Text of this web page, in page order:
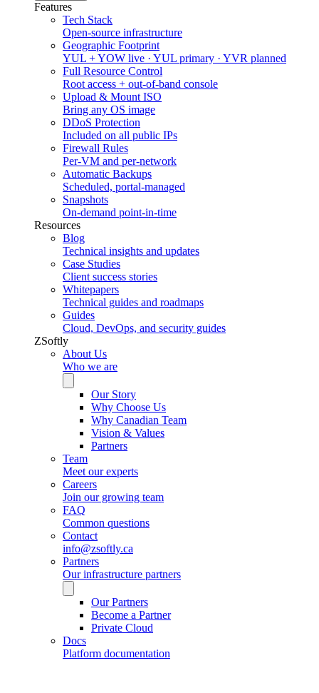
Features
Tech Stack
Open-source infrastructure
Geographic Footprint
YUL + YOW live · YUL primary · YVR planned
Full Resource Control
Root access + out-of-band console
Upload & Mount ISO
Bring any OS image
DDoS Protection
Included on all public IPs
Firewall Rules
Per-VM and per-network
Automatic Backups
Scheduled, portal-managed
Snapshots
On-demand point-in-time
Resources
Blog
Technical insights and updates
Case Studies
Client success stories
Whitepapers
Technical guides and roadmaps
Guides
Cloud, DevOps, and security guides
ZSoftly
About Us
Who we are
Our Story
Why Choose Us
Why Canadian Team
Vision & Values
Partners
Team
Meet our experts
Careers
Join our growing team
FAQ
Common questions
Contact
info@zsoftly.ca
Partners
Our infrastructure partners
Our Partners
Become a Partner
Private Cloud
Docs
Platform documentation